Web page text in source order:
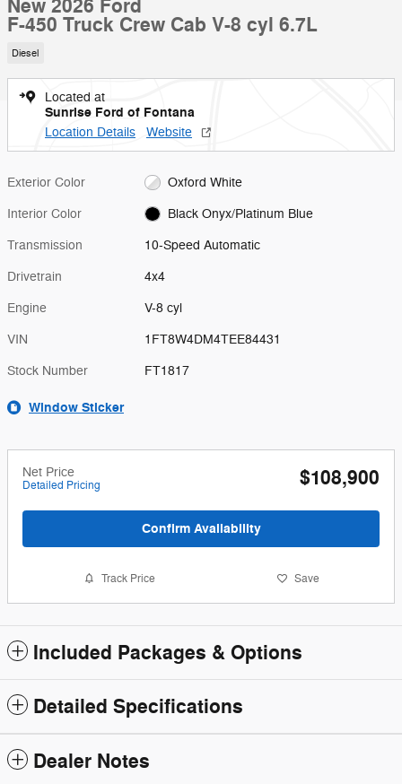
New 2026 Ford
F-450 Truck Crew Cab V-8 cyl 6.7L
Diesel
Located at
Sunrise Ford of Fontana
Location Details Website
Exterior Color Oxford White
Interior Color Black Onyx/Platinum Blue
Transmission 10-Speed Automatic
Drivetrain 4x4
Engine V-8 cyl
VIN 1FT8W4DM4TEE84431
Stock Number FT1817
Window Sticker
Net Price
Detailed Pricing $108,900
Confirm Availability
Track Price Save
Included Packages & Options
Detailed Specifications
Dealer Notes